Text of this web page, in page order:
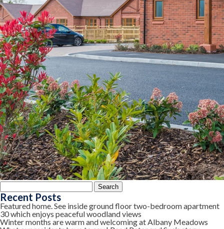
Search
for:
Recent Posts
Featured home. See inside ground floor two-bedroom apartment
30 which enjoys peaceful woodland views
Winter months are warm and welcoming at Albany Meadows